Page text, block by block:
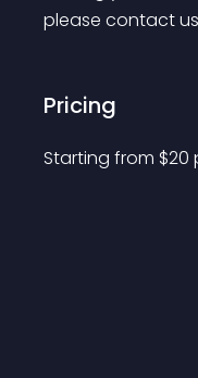
please contact
Pricing
Starting from $20